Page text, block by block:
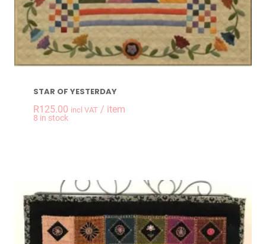
STAR OF YESTERDAY
R125.00 incl VAT / item
8 in stock